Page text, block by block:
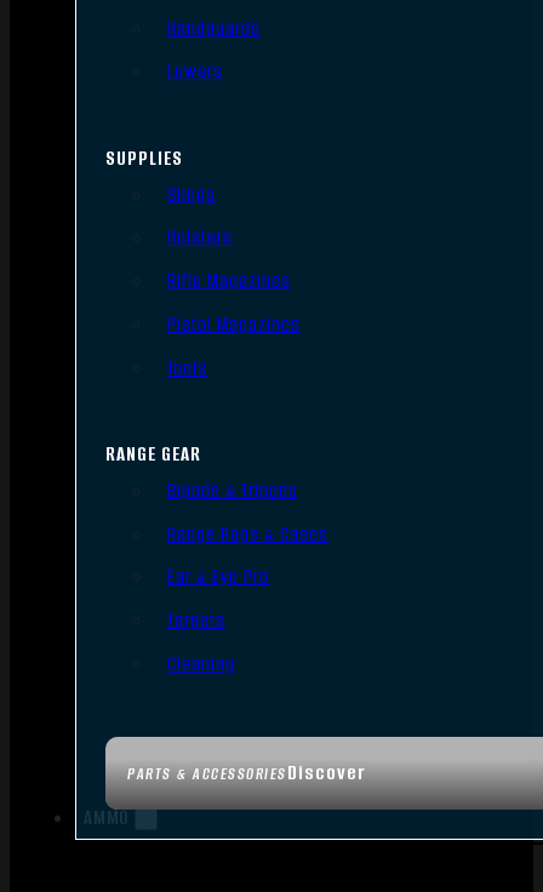
PARTS & ACCESSORIESDiscover
Handguards
Lowers
SUPPLIES
Slings
Holsters
Rifle Magazines
Pistol Magazines
Tools
RANGE GEAR
Bipods & Tripods
Range Bags & Cases
Ear & Eye Pro
Targets
Cleaning
AMMO